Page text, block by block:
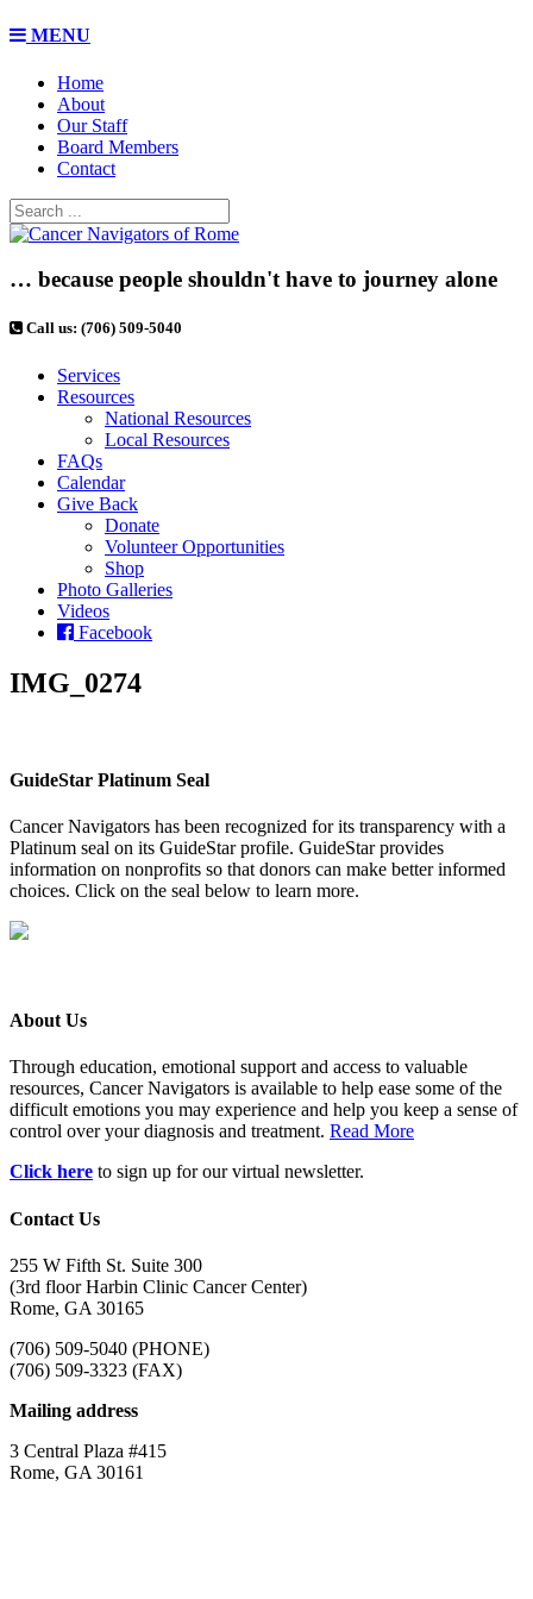
MENU
Home
About
Our Staff
Board Members
Contact
… because people shouldn't have to journey alone
Call us: (706) 509-5040
Services
Resources
National Resources
Local Resources
FAQs
Calendar
Give Back
Donate
Volunteer Opportunities
Shop
Photo Galleries
Videos
Facebook
IMG_0274
GuideStar Platinum Seal
Cancer Navigators has been recognized for its transparency with a
Platinum seal on its GuideStar profile. GuideStar provides
information on nonprofits so that donors can make better informed
choices. Click on the seal below to learn more.
About Us
Through education, emotional support and access to valuable
resources, Cancer Navigators is available to help ease some of the
difficult emotions you may experience and help you keep a sense of
control over your diagnosis and treatment. Read More
Click here to sign up for our virtual newsletter.
Contact Us
255 W Fifth St. Suite 300
(3rd floor Harbin Clinic Cancer Center)
Rome, GA 30165
(706) 509-5040 (PHONE)
(706) 509-3323 (FAX)
Mailing address
3 Central Plaza #415
Rome, GA 30161